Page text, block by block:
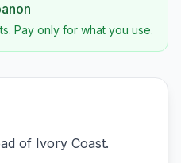
Pay only for what you use.
of Ivory Coast.